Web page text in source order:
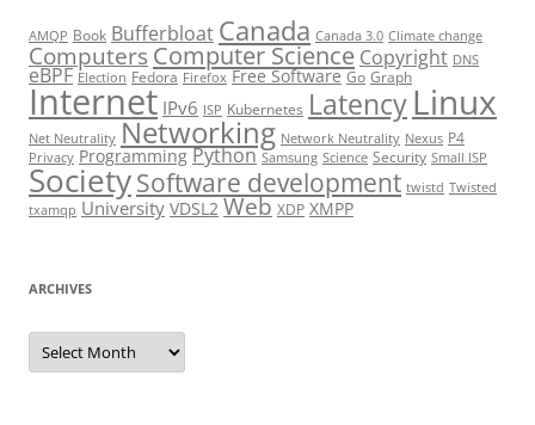
AMQP Book Bufferbloat Canada Canada 3.0 Climate change
Computers Computer Science Copyright DNS
eBPF Election Fedora Firefox Free Software Go Graph
Internet IPv6 ISP Kubernetes LatencyLinux
Net Neutrality Networking Network Neutrality Nexus P4
Privacy Programming Python Samsung Science Security Small ISP
SocietySoftware development twistd Twisted
txamqp University VDSL2 Web XDP XMPP
ARCHIVES
Archives